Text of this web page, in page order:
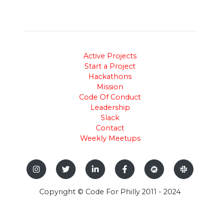
Active Projects
Start a Project
Hackathons
Mission
Code Of Conduct
Leadership
Slack
Contact
Weekly Meetups
Copyright © Code For Philly 2011 - 2024